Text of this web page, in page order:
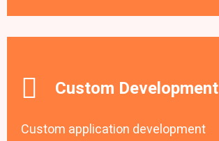
Custom Development
Custom application development